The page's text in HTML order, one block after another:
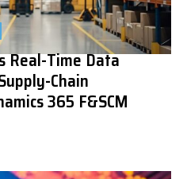
Real-Time Data
Chain
365 F&SCM